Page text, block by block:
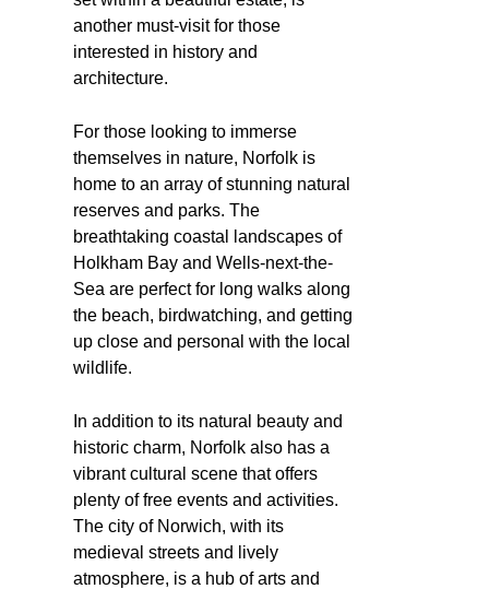
another must-visit for those
interested in history and
architecture.
For those looking to immerse
themselves in nature, Norfolk is
home to an array of stunning natural
reserves and parks. The
breathtaking coastal landscapes of
Holkham Bay and Wells-next-the-
Sea are perfect for long walks along
the beach, birdwatching, and getting
up close and personal with the local
wildlife.
In addition to its natural beauty and
historic charm, Norfolk also has a
vibrant cultural scene that offers
plenty of free events and activities.
The city of Norwich, with its
medieval streets and lively
atmosphere, is a hub of arts and